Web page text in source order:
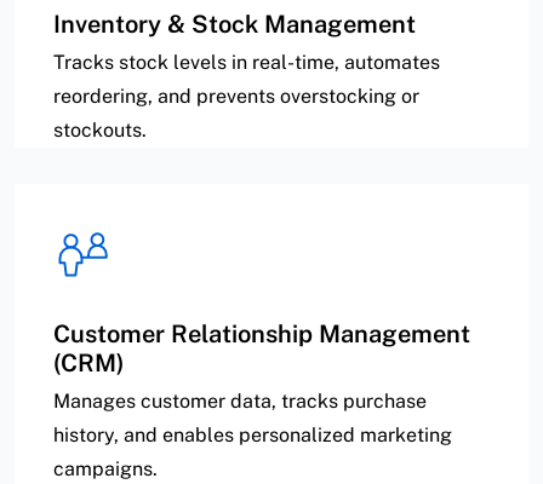
Inventory & Stock Management
Tracks stock levels in real-time, automates
reordering, and prevents overstocking or
stockouts.
Customer Relationship Management
(CRM)
Manages customer data, tracks purchase
history, and enables personalized marketing
campaigns.